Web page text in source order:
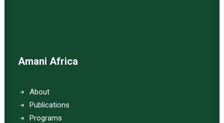
Amani Africa
About
Publications
Programs